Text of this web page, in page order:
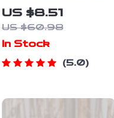
Socks
US $8.51
US $60.98
In Stock
5.0